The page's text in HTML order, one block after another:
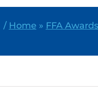
/ Home » FFA Awards